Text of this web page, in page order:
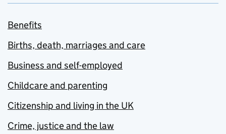
Benefits
Births, death, marriages and care
Business and self-employed
Childcare and parenting
Citizenship and living in the UK
Crime, justice and the law